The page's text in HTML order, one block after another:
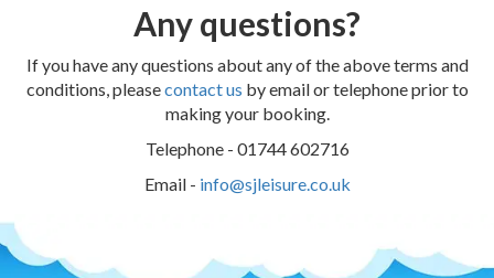
Any questions?
If you have any questions about any of the above terms and
conditions, pleasecontact us by email or telephone prior to
making your booking.
Telephone - 01744 602716
Email - info@sjleisure.co.uk